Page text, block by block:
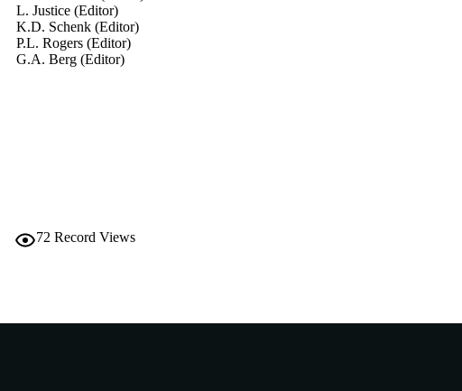
L. Justice (Editor)
K.D. Schenk (Editor)
P.L. Rogers (Editor)
G.A. Berg (Editor)
Murdoch University
72 Record Views